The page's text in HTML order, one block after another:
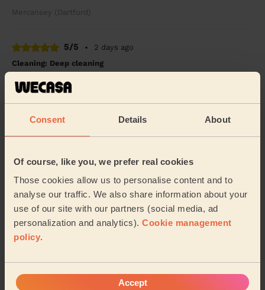
Consent Details About
Of course, like you, we prefer real cookies
Those cookies allow us to personalise content and to
analyse our traffic. We also share information about your
use of our site with our partners (social media, ad
personalization and analytics). Cookie management
policy.
Accept
Mercansey (Dartford)
5/5 •
2 days ago
Cleaning: Deep cleaning
Mushfiqur was incredibly kind and friendly. Did a great
job in a short space of time and always checked in on
priorities to ensure he understood th...Read more
Elise (Woodford Green)
5/5 •
3 days ago
I can barely believe what a beautiful job Maria did. I
have half a mind to live in my car for a few weeks so I
can’t possibly mess up my home.
Robin (Ilford)
See more reviews